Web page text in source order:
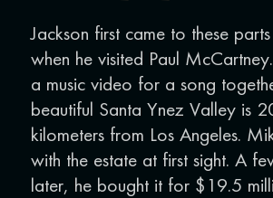
Jackson first came to these
when he visited Paul
a music video for a song
beautiful Santa Ynez Valley is
kilometers from Los Angeles.
with the estate at first sight. A
later, he bought it for $19.5